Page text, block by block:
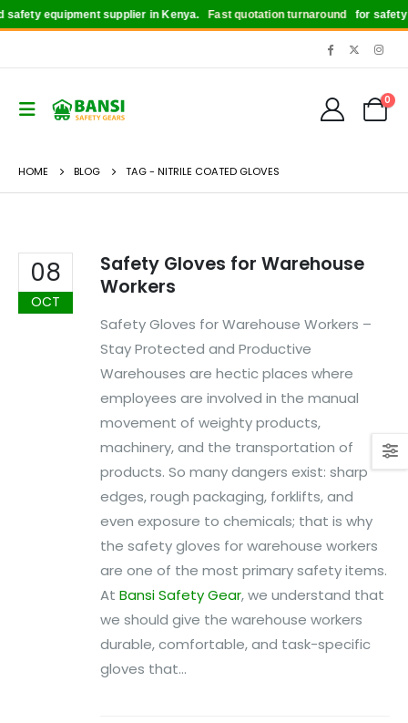
equipment supplier in Kenya. Fast quotation turnaroundfor safety
0
HOME BLOG TAG - NITRILE COATED GLOVES
08
OCT
Safety Gloves for Warehouse
Workers
Safety Gloves for Warehouse Workers –
Stay Protected and Productive
Warehouses are hectic places where
employees are involved in the manual
movement of weighty products,
machinery, and the transportation of
products. So many dangers exist: sharp
edges, rough packaging, forklifts, and
even exposure to chemicals; that is why
the safety gloves for warehouse workers
are one of the most primary safety items.
At Bansi Safety Gear, we understand that
we should give the warehouse workers
durable, comfortable, and task-specific
gloves that...